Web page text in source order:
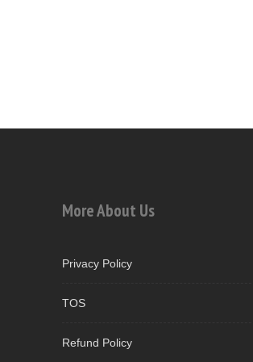
More About Us
Privacy Policy
TOS
Refund Policy